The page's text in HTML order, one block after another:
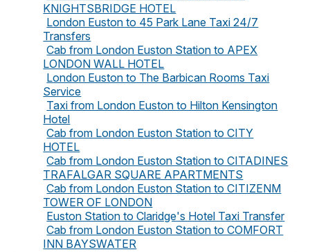
KNIGHTSBRIDGE HOTEL
London Euston to 45 Park Lane Taxi 24/7
Transfers
Cab from London Euston Station to APEX
LONDON WALL HOTEL
London Euston to The Barbican Rooms Taxi
Service
Taxi from London Euston to Hilton Kensington
Hotel
Cab from London Euston Station to CITY
HOTEL
Cab from London Euston Station to CITADINES
TRAFALGAR SQUARE APARTMENTS
Cab from London Euston Station to CITIZENM
TOWER OF LONDON
Euston Station to Claridge's Hotel Taxi Transfer
Cab from London Euston Station to COMFORT
INN BAYSWATER